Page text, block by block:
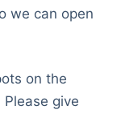
we can open
on the
give